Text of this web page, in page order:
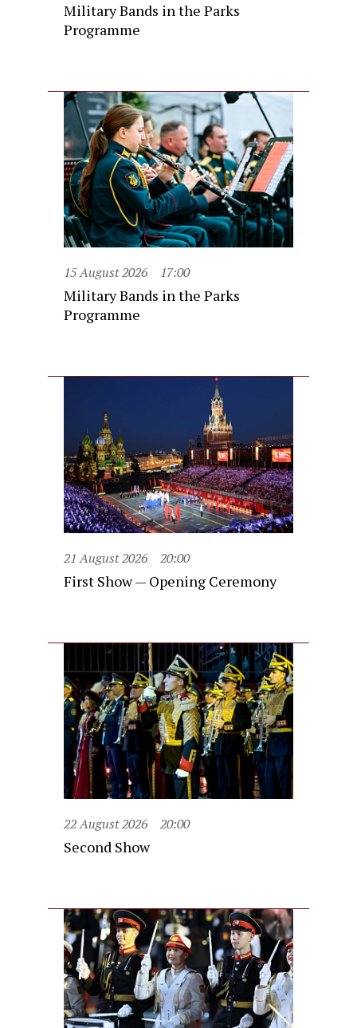
Military Bands in the Parks
Programme
15 August 2026 17:00
Military Bands in the Parks
Programme
21 August 2026 20:00
First Show — Opening Ceremony
22 August 2026 20:00
Second Show